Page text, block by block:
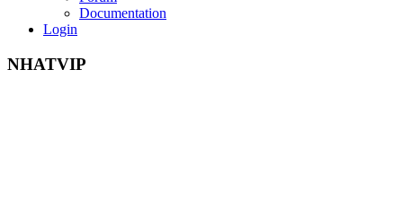
Documentation
Login
NHATVIP